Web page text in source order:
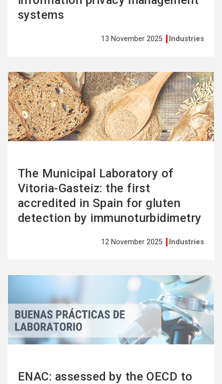
systems
13 November 2025 Industries
The Municipal Laboratory of
Vitoria-Gasteiz: the first
accredited in Spain for gluten
detection by immunoturbidimetry
12 November 2025 Industries
See
more
ENAC: assessed by the OECD to